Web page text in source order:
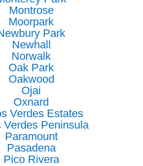
Montrose
Moorpark
Park
Newhall
Norwalk
Oak Park
Oakwood
Ojai
Oxnard
Verdes Estates
Verdes Peninsula
Paramount
Pasadena
Pico Rivera